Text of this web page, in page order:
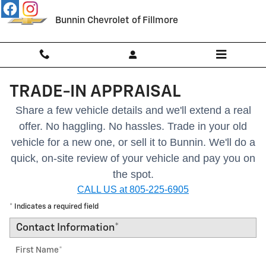
Skip to main content
Bunnin Chevrolet of Fillmore
TRADE-IN APPRAISAL
Share a few vehicle details and we'll extend a real
offer. No haggling. No hassles. Trade in your old
vehicle for a new one, or sell it to Bunnin. We'll do a
quick, on-site review of your vehicle and pay you on
the spot.
CALL US at 805-225-6905
* Indicates a required field
Contact Information*
First Name*